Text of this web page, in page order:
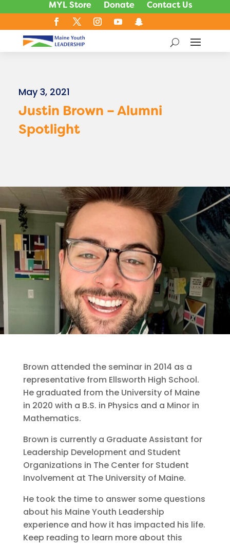
MYL Store Donate Contact Us
May 3, 2021
Justin Brown – Alumni
Spotlight
Brown attended the seminar in 2014 as a
representative from Ellsworth High School.
He graduated from the University of Maine
in 2020 with a B.S. in Physics and a Minor in
Mathematics.
Brown is currently a Graduate Assistant for
Leadership Development and Student
Organizations in The Center for Student
Involvement at The University of Maine.
He took the time to answer some questions
about his Maine Youth Leadership
experience and how it has impacted his life.
Keep reading to learn more about this